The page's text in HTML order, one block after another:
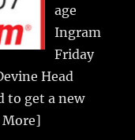
age
Ingram
Friday
Head
to get a new
More]